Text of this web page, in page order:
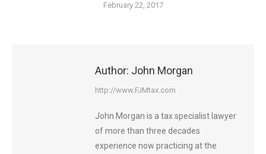
February 22, 2017
Author: John Morgan
http://www.FJMtax.com
John Morgan is a tax specialist lawyer
of more than three decades
experience now practicing at the